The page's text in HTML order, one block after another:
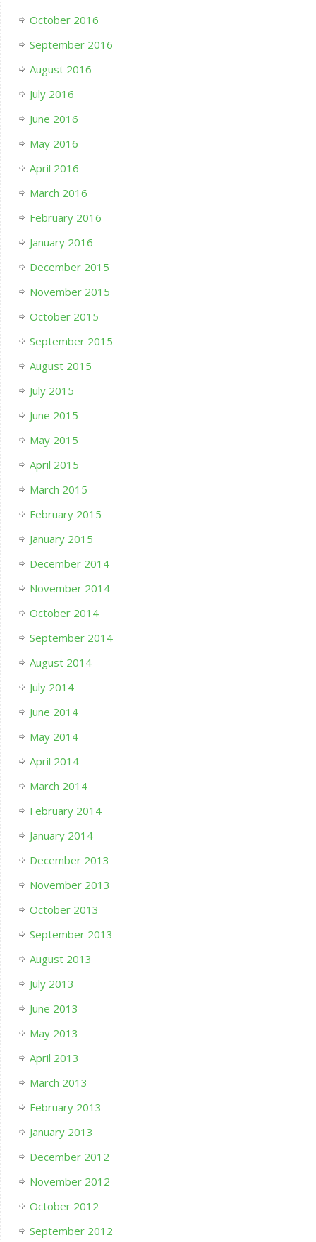
October 2016
September 2016
August 2016
July 2016
June 2016
May 2016
April 2016
March 2016
February 2016
January 2016
December 2015
November 2015
October 2015
September 2015
August 2015
July 2015
June 2015
May 2015
April 2015
March 2015
February 2015
January 2015
December 2014
November 2014
October 2014
September 2014
August 2014
July 2014
June 2014
May 2014
April 2014
March 2014
February 2014
January 2014
December 2013
November 2013
October 2013
September 2013
August 2013
July 2013
June 2013
May 2013
April 2013
March 2013
February 2013
January 2013
December 2012
November 2012
October 2012
September 2012